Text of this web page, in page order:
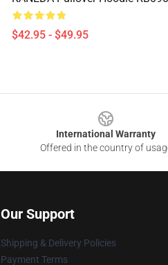
$42.95 - $49.95
International Warranty
Offered in the country of
Our Support
Shipping & Delivery Policies
Payment Terms